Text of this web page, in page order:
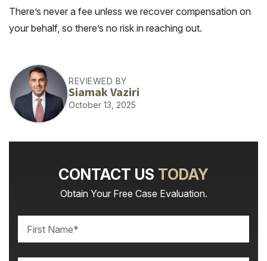
There’s never a fee unless we recover compensation on
your behalf, so there’s no risk in reaching out.
REVIEWED BY
Siamak Vaziri
October 13, 2025
CONTACT US TODAY
Obtain Your Free Case Evaluation.